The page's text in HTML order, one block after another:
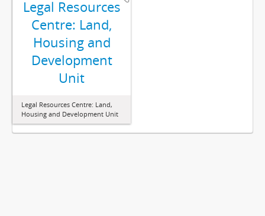
Legal Resources
Centre: Land,
Housing and
Development
Unit
Legal Resources Centre: Land,
Housing and Development Unit